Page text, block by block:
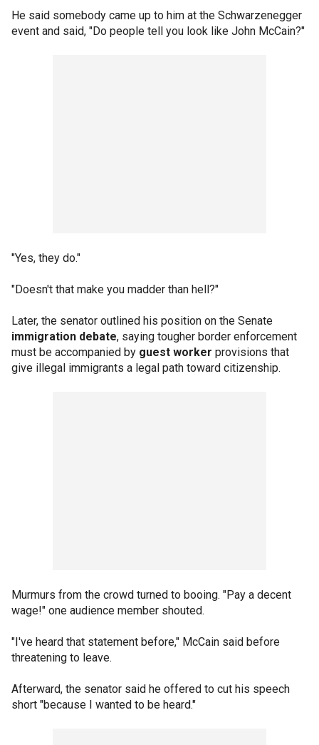
He said somebody came up to him at the Schwarzenegger
event and said, "Do people tell you look like John McCain?"
"Yes, they do."
"Doesn't that make you madder than hell?"
Later, the senator outlined his position on the Senate
immigration debate, saying tougher border enforcement
must be accompanied by guest worker provisions that
give illegal immigrants a legal path toward citizenship.
Murmurs from the crowd turned to booing. "Pay a decent
wage!" one audience member shouted.
"I've heard that statement before," McCain said before
threatening to leave.
Afterward, the senator said he offered to cut his speech
short "because I wanted to be heard."